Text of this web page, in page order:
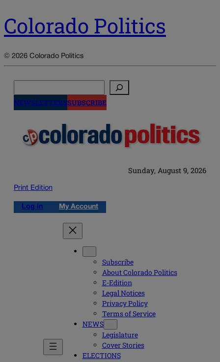
Colorado Politics
© 2026 Colorado Politics
NEWSLETTERSSUBSCRIBE
Sunday, August 9, 2026
Print Edition
Log in My Account
Subscribe
About Colorado Politics
E-Edition
Legal Notices
Privacy Policy
Terms of Service
NEWS
Legislature
Cover Stories
ELECTIONS